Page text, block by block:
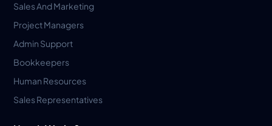
Sales And Marketing
Project Managers
Admin Support
Bookkeepers
Human Resources
Sales Representatives